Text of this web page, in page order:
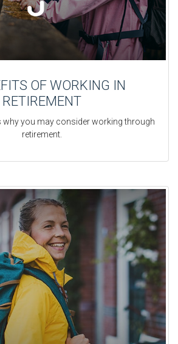
OF WORKING IN
RETIREMENT
why you may consider working through
retirement.